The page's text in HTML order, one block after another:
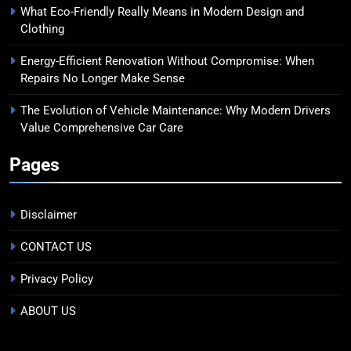
What Eco-Friendly Really Means in Modern Design and
Clothing
Energy-Efficient Renovation Without Compromise: When
Repairs No Longer Make Sense
The Evolution of Vehicle Maintenance: Why Modern Drivers
Value Comprehensive Car Care
Pages
Disclaimer
CONTACT US
Privacy Policy
ABOUT US